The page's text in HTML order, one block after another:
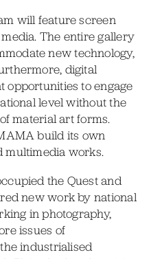
will feature screen
The entire gallery
new technology,
digital
opportunities to engage
level without the
material art forms.
build its own
multimedia works.
the Quest and
new work by national
in photography,
issues of
industrialised